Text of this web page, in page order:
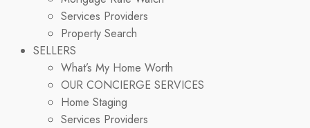
Services Providers
Property Search
SELLERS
What’s My Home Worth
OUR CONCIERGE SERVICES
Home Staging
Services Providers